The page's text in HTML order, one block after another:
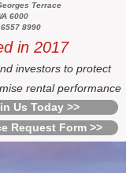
Terrace
6000
8990
in 2017
investors to protect
rental performance
Us Today >>
Request Form >>